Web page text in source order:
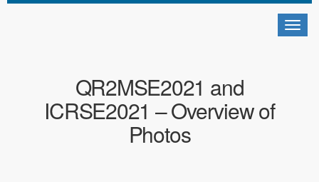
切
换
QR2MSE2021 and
ICRSE2021 – Overview of
Photos